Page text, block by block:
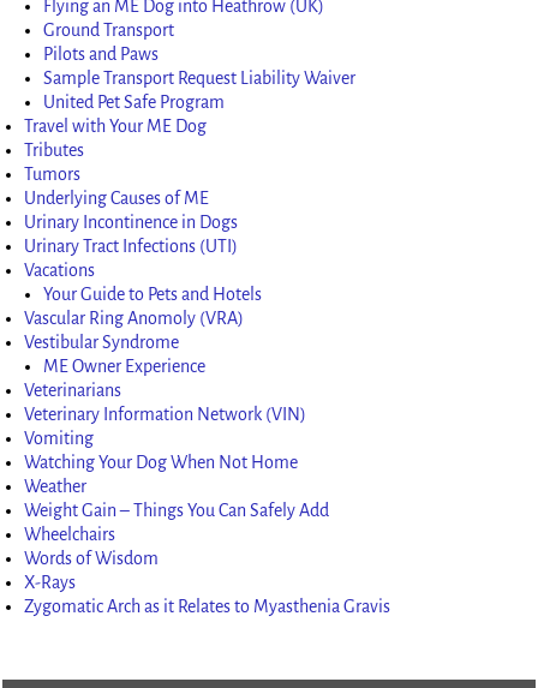
Flying an ME Dog into Heathrow (UK)
Ground Transport
Pilots and Paws
Sample Transport Request Liability Waiver
United Pet Safe Program
Travel with Your ME Dog
Tributes
Tumors
Underlying Causes of ME
Urinary Incontinence in Dogs
Urinary Tract Infections (UTI)
Vacations
Your Guide to Pets and Hotels
Vascular Ring Anomoly (VRA)
Vestibular Syndrome
ME Owner Experience
Veterinarians
Veterinary Information Network (VIN)
Vomiting
Watching Your Dog When Not Home
Weather
Weight Gain – Things You Can Safely Add
Wheelchairs
Words of Wisdom
X-Rays
Zygomatic Arch as it Relates to Myasthenia Gravis